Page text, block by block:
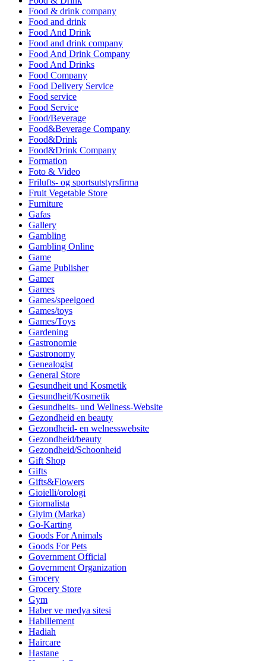
Food & drink company
Food and drink
Food And Drink
Food and drink company
Food And Drink Company
Food And Drinks
Food Company
Food Delivery Service
Food service
Food Service
Food/Beverage
Food&Beverage Company
Food&Drink
Food&Drink Company
Formation
Foto & Video
Frilufts- og sportsutstyrsfirma
Fruit Vegetable Store
Furniture
Gafas
Gallery
Gambling
Gambling Online
Game
Game Publisher
Gamer
Games
Games/speelgoed
Games/toys
Games/Toys
Gardening
Gastronomie
Gastronomy
Genealogist
General Store
Gesundheit und Kosmetik
Gesundheit/Kosmetik
Gesundheits- und Wellness-Website
Gezondheid en beauty
Gezondheid- en welnesswebsite
Gezondheid/beauty
Gezondheid/Schoonheid
Gift Shop
Gifts
Gifts&Flowers
Gioielli/orologi
Giornalista
Giyim (Marka)
Go-Karting
Goods For Animals
Goods For Pets
Government Official
Government Organization
Grocery
Grocery Store
Gym
Haber ve medya sitesi
Habillement
Hadiah
Haircare
Hastane